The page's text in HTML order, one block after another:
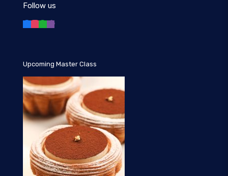
Follow us
Upcoming Master Class